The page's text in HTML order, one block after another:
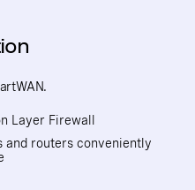
Layer Firewall
and routers conveniently